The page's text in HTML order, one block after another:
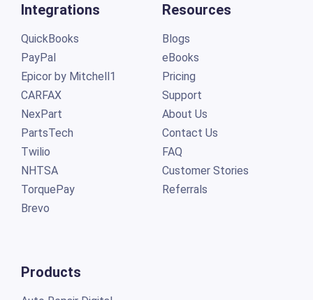
Integrations
QuickBooks
PayPal
Epicor by Mitchell1
CARFAX
NexPart
PartsTech
Twilio
NHTSA
TorquePay
Brevo
Products
Resources
Blogs
eBooks
Pricing
Support
About Us
Contact Us
FAQ
Customer Stories
Referrals